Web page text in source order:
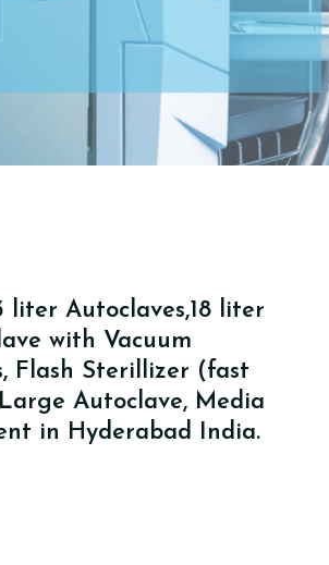
liter Autoclaves,18 liter
with Vacuum
Flash Sterillizer (fast
Autoclave, Media
in Hyderabad India.